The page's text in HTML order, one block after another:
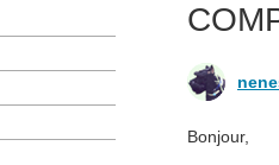
Bonjour,